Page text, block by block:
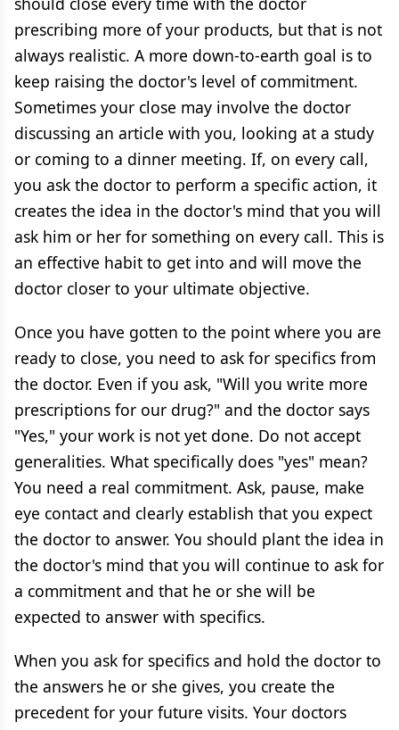
prescribing more of your products, but that is not
always realistic. A more down-to-earth goal is to
keep raising the doctor's level of commitment.
Sometimes your close may involve the doctor
discussing an article with you, looking at a study
or coming to a dinner meeting. If, on every call,
you ask the doctor to perform a specific action, it
creates the idea in the doctor's mind that you will
ask him or her for something on every call. This is
an effective habit to get into and will move the
doctor closer to your ultimate objective.
Once you have gotten to the point where you are
ready to close, you need to ask for specifics from
the doctor. Even if you ask, "Will you write more
prescriptions for our drug?" and the doctor says
"Yes," your work is not yet done. Do not accept
generalities. What specifically does "yes" mean?
You need a real commitment. Ask, pause, make
eye contact and clearly establish that you expect
the doctor to answer. You should plant the idea in
the doctor's mind that you will continue to ask for
a commitment and that he or she will be
expected to answer with specifics.
When you ask for specifics and hold the doctor to
the answers he or she gives, you create the
precedent for your future visits. Your doctors